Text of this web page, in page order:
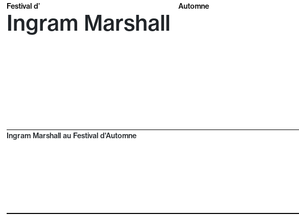
Festival d’ Automne
Ingram Marshall
Ingram Marshall au Festival d'Automne